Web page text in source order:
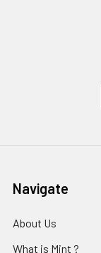
Navigate
About Us
What is Mint ?